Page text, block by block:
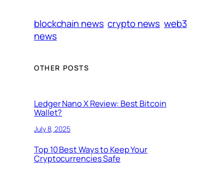
blockchain news crypto news web3
news
OTHER POSTS
Ledger Nano X Review: Best Bitcoin
Wallet?
July 8, 2025
Top 10 Best Ways to Keep Your
Cryptocurrencies Safe